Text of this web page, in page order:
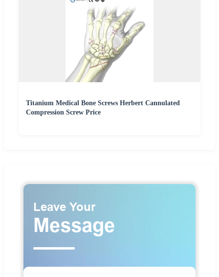
Titanium Medical Bone Screws Herbert Cannulated
Compression Screw Price